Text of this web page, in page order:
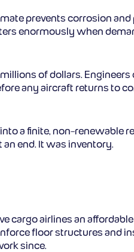
prevents corrosion
enormously when
of dollars.
any aircraft returns to
a finite, non-renewable
end. It was inventory.
cargo airlines an
floor structures and
since.